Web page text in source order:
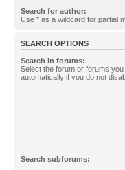
Search for author:
Use * as a wildcard for partial
SEARCH OPTIONS
Search in forums:
Select the forum or forums
automatically if you do not
Search subforums: